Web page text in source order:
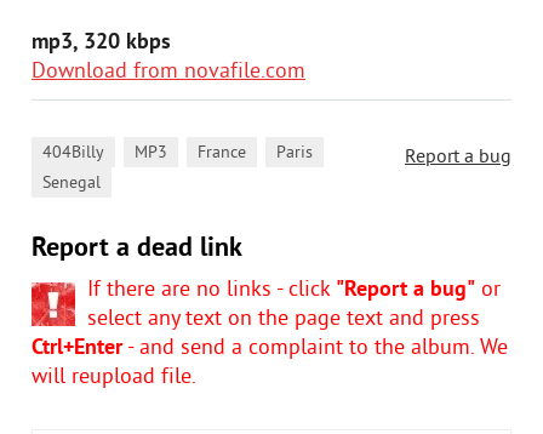
mp3, 320 kbps
Download from novafile.com
Report a bug
404Billy MP3 France Paris
Senegal
Report a dead link
If there are no links - click "Report a bug" or
select any text on the page text and press
Ctrl+Enter- and send a complaint to the album. We
will reupload file.